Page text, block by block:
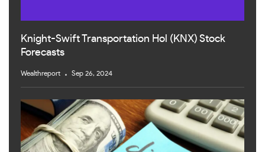
Knight-Swift Transportation Hol (KNX) Stock
Forecasts
Wealthreport Sep 26, 2024